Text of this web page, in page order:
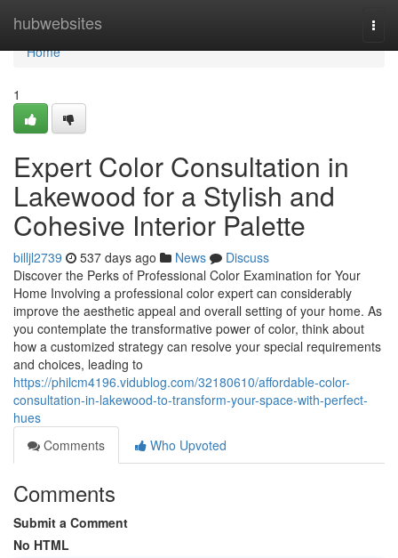
hubwebsites
Home
Home
1
Expert Color Consultation in
Lakewood for a Stylish and
Cohesive Interior Palette
billjl2739 537 days ago News
Discuss
Discover the Perks of Professional Color Examination for Your
Home Involving a professional color expert can considerably
improve the aesthetic appeal and overall setting of your home. As
you contemplate the transformative power of color, think about
how a customized strategy can resolve your special requirements
and choices, leading to
https://philcm4196.vidublog.com/32180610/affordable-color-
consultation-in-lakewood-to-transform-your-space-with-perfect-
hues
Comments
Who Upvoted
Comments
Submit a Comment
No HTML